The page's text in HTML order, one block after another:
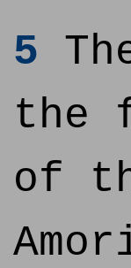
5
the
of